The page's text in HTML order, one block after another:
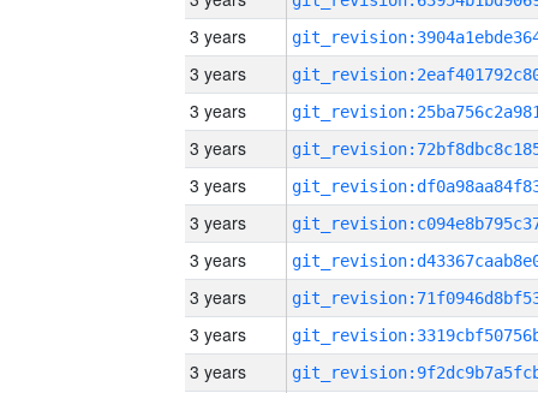
3 years
3 years
3 years
3 years
3 years
3 years
3 years
3 years
3 years
3 years